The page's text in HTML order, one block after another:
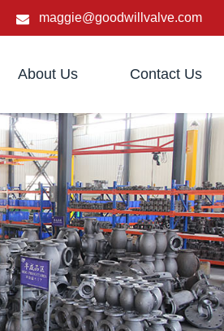
maggie@goodwillvalve.com
About Us Contact Us